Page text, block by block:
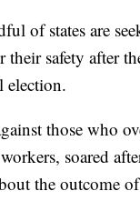
of states are
their safety after
election.
those who
soared
the outcome